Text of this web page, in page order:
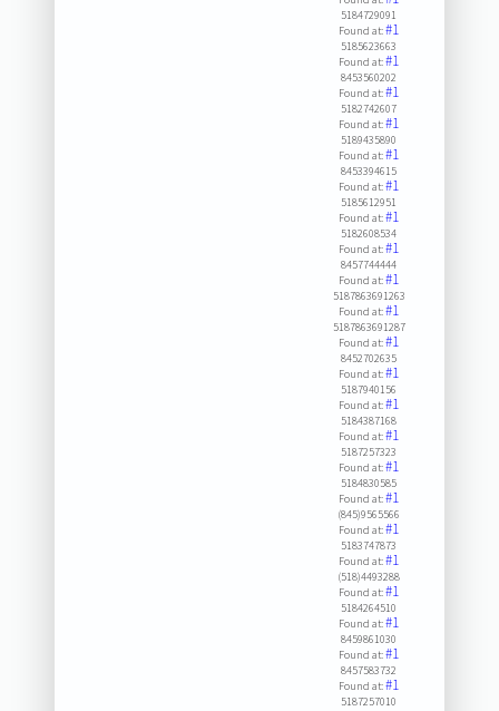
5184729091
Found at:#1
5185623663
Found at:#1
8453560202
Found at:#1
5182742607
Found at:#1
5189435890
Found at:#1
8453394615
Found at:#1
5185612951
Found at:#1
5182608534
Found at:#1
8457744444
Found at:#1
5187863691263
Found at:#1
5187863691287
Found at:#1
8452702635
Found at:#1
5187940156
Found at:#1
5184387168
Found at:#1
5187257323
Found at:#1
5184830585
Found at:#1
(845)9565566
Found at:#1
5183747873
Found at:#1
(518)4493288
Found at:#1
5184264510
Found at:#1
8459861030
Found at:#1
8457583732
Found at:#1
5187257010